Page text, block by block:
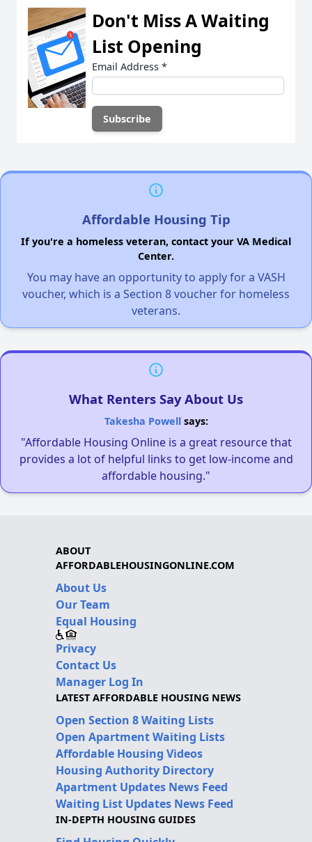
Don't Miss A Waiting
List Opening
Email Address *
Affordable Housing Tip
If you're a homeless veteran, contact your VA Medical
Center.
You may have an opportunity to apply for a VASH
voucher, which is a Section 8 voucher for homeless
veterans.
What Renters Say About Us
Takesha Powellsays:
"Affordable Housing Online is a great resource that
provides a lot of helpful links to get low-income and
affordable housing."
ABOUT
AFFORDABLEHOUSINGONLINE.COM
About Us
Our Team
Equal Housing
Privacy
Contact Us
Manager Log In
LATEST AFFORDABLE HOUSING NEWS
Open Section 8 Waiting Lists
Open Apartment Waiting Lists
Affordable Housing Videos
Housing Authority Directory
Apartment Updates News Feed
Waiting List Updates News Feed
IN-DEPTH HOUSING GUIDES